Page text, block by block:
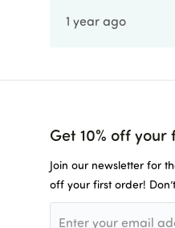
1 year ago
Get 10% off
Join our newsletter for
off your first order!